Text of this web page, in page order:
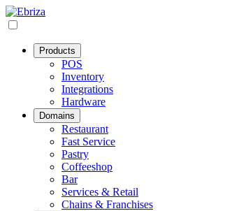
Products
POS
Inventory
Integrations
Hardware
Domains
Restaurant
Fast Service
Pastry
Coffeeshop
Bar
Services & Retail
Chains & Franchises